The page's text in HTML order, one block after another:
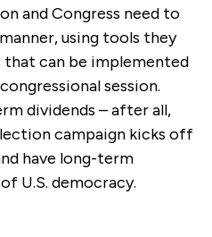
and Congress need to
using tools they
that can be implemented
session.
dividends – after all,
campaign kicks off
have long-term
U.S. democracy.